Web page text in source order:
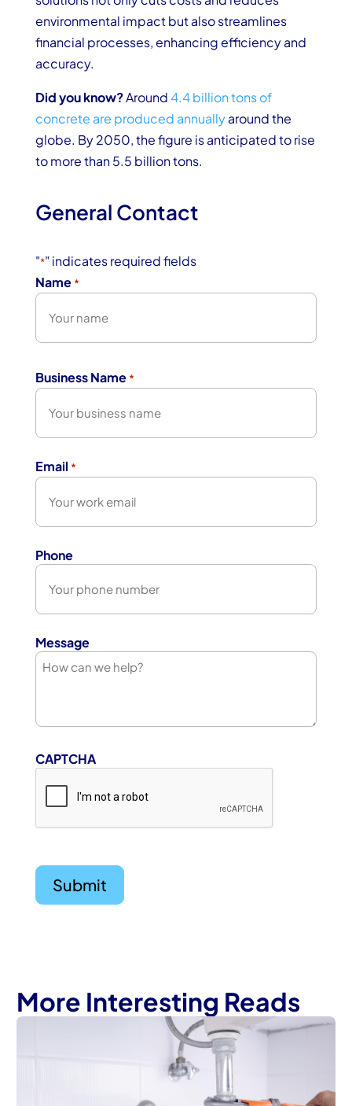
environmental impact but also streamlines
financial processes, enhancing efficiency and
accuracy.
Did you know?Around4.4 billion tons of
concrete are produced annuallyaround the
globe. By 2050, the figure is anticipated to rise
to more than 5.5 billion tons.
General Contact
"*" indicates required fields
Name *
Business Name *
Email *
Phone
Message
CAPTCHA
More Interesting Reads